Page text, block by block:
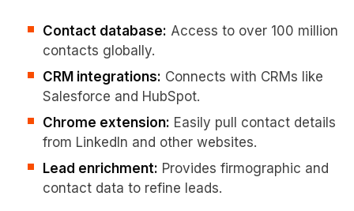
Contact database: Access to over 100 million
contacts globally.
CRM integrations: Connects with CRMs like
Salesforce and HubSpot.
Chrome extension: Easily pull contact details
from LinkedIn and other websites.
Lead enrichment: Provides firmographic and
contact data to refine leads.